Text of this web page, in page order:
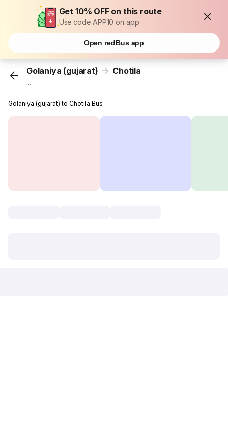
Get 10% OFF on this route
Use code APP10 on app
Open redBus app
Golaniya (gujarat) Chotila
...
Golaniya (gujarat) to Chotila Bus